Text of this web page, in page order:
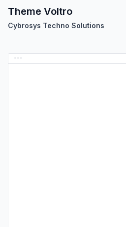
Theme Voltro
Cybrosys Techno Solutions